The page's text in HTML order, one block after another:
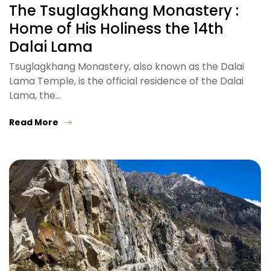
The Tsuglagkhang Monastery :
Home of His Holiness the 14th
Dalai Lama
Tsuglagkhang Monastery, also known as the Dalai
Lama Temple, is the official residence of the Dalai
Lama, the…
Read More